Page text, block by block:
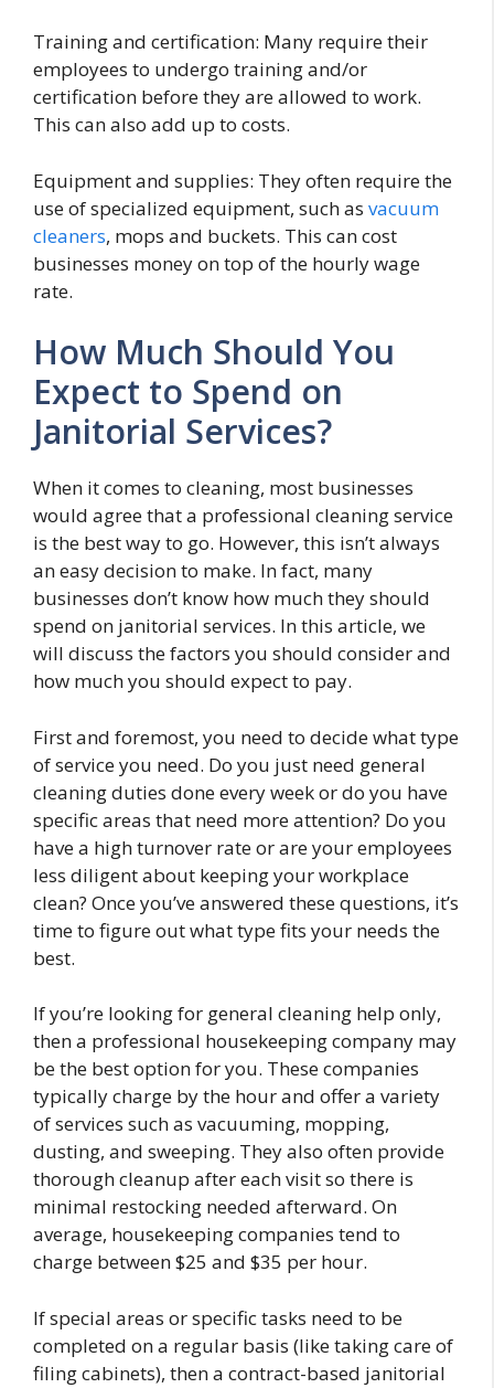
Training and certification: Many require their
employees to undergo training and/or
certification before they are allowed to work.
This can also add up to costs.
Equipment and supplies: They often require the
use of specialized equipment, such as vacuum
cleaners, mops and buckets. This can cost
businesses money on top of the hourly wage
rate.
How Much Should You
Expect to Spend on
Janitorial Services?
When it comes to cleaning, most businesses
would agree that a professional cleaning service
is the best way to go. However, this isn’t always
an easy decision to make. In fact, many
businesses don’t know how much they should
spend on janitorial services. In this article, we
will discuss the factors you should consider and
how much you should expect to pay.
First and foremost, you need to decide what type
of service you need. Do you just need general
cleaning duties done every week or do you have
specific areas that need more attention? Do you
have a high turnover rate or are your employees
less diligent about keeping your workplace
clean? Once you’ve answered these questions, it’s
time to figure out what type fits your needs the
best.
If you’re looking for general cleaning help only,
then a professional housekeeping company may
be the best option for you. These companies
typically charge by the hour and offer a variety
of services such as vacuuming, mopping,
dusting, and sweeping. They also often provide
thorough cleanup after each visit so there is
minimal restocking needed afterward. On
average, housekeeping companies tend to
charge between $25 and $35 per hour.
If special areas or specific tasks need to be
completed on a regular basis (like taking care of
filing cabinets), then a contract-based janitorial